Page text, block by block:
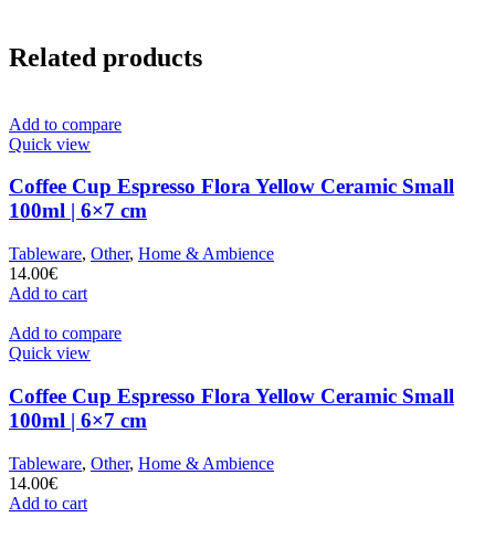
Related products
Add to compare
Quick view
Coffee Cup Espresso Flora Yellow Ceramic Small
100ml | 6×7 cm
Tableware, Other, Home & Ambience
14.00€
Add to cart
Add to compare
Quick view
Coffee Cup Espresso Flora Yellow Ceramic Small
100ml | 6×7 cm
Tableware, Other, Home & Ambience
14.00€
Add to cart